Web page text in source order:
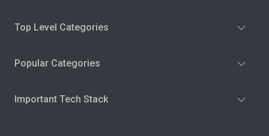
Top Level Categories
Popular Categories
Important Tech Stack